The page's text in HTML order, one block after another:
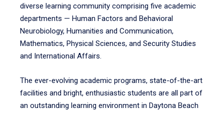
diverse learning community comprising five academic
departments — Human Factors and Behavioral
Neurobiology, Humanities and Communication,
Mathematics, Physical Sciences, and Security Studies
and International Affairs.
The ever-evolving academic programs, state-of-the-art
facilities and bright, enthusiastic students are all part of
an outstanding learning environment in Daytona Beach